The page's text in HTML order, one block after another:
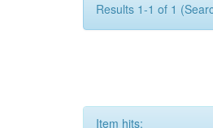
Results 1-1 of 1
Item hits: